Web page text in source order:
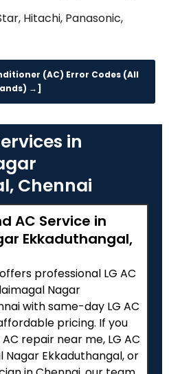
Hitachi, Panasonic,
(AC) Error Codes (All
→]
in
Chennai
AC Service in
Ekkaduthangal,
professional LG AC
Nagar
with same-day LG AC
pricing. If you
repair near me, LG AC
Nagar Ekkaduthangal, or